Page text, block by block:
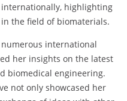
highlighting
the field of biomaterials.
international
her insights on the latest
biomedical engineering.
not only showcased her